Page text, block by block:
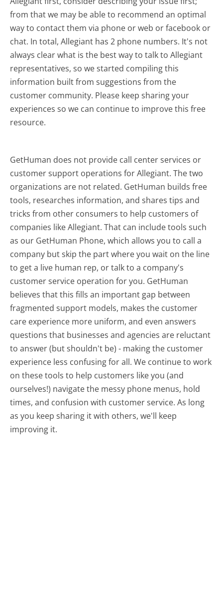
from that we may be able to recommend an optimal
way to contact them via phone or web or facebook or
chat. In total, Allegiant has 2 phone numbers. It's not
always clear what is the best way to talk to Allegiant
representatives, so we started compiling this
information built from suggestions from the
customer community. Please keep sharing your
experiences so we can continue to improve this free
resource.
GetHuman does not provide call center services or
customer support operations for Allegiant. The two
organizations are not related. GetHuman builds free
tools, researches information, and shares tips and
tricks from other consumers to help customers of
companies like Allegiant. That can include tools such
as our GetHuman Phone, which allows you to call a
company but skip the part where you wait on the line
to get a live human rep, or talk to a company's
customer service operation for you. GetHuman
believes that this fills an important gap between
fragmented support models, makes the customer
care experience more uniform, and even answers
questions that businesses and agencies are reluctant
to answer (but shouldn't be) - making the customer
experience less confusing for all.We continue to work
on these tools to help customers like you (and
ourselves!) navigate the messy phone menus, hold
times, and confusion with customer service. As long
as you keep sharing it with others, we'll keep
improving it.